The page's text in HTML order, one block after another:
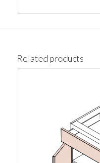
Related products